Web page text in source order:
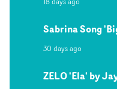
Sabrina Song
30 days ago
ZELO 'Ela' by